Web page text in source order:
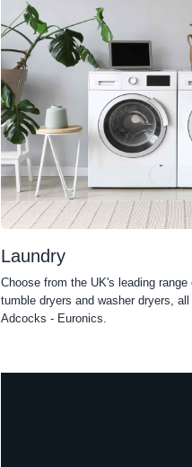
Laundry
Choose from the UK's leading range
tumble dryers and washer dryers,
Adcocks - Euronics.